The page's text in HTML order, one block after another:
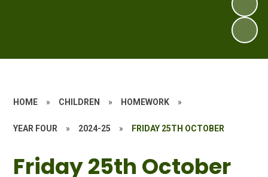
HOME » CHILDREN » HOMEWORK »
YEAR FOUR » 2024-25 » FRIDAY 25TH OCTOBER
Friday 25th October